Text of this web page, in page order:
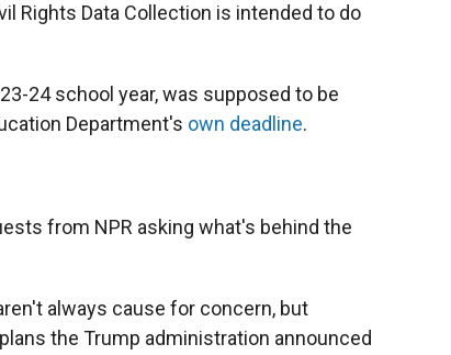
Rights Data Collection is intended to do
24 school year, was supposed to be
Department's own deadline.
from NPR asking what's behind the
always cause for concern, but
the Trump administration announced